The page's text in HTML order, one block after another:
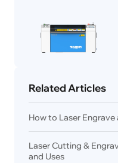
Related Articles
How to Laser Engrave
Laser Cutting &
and Uses